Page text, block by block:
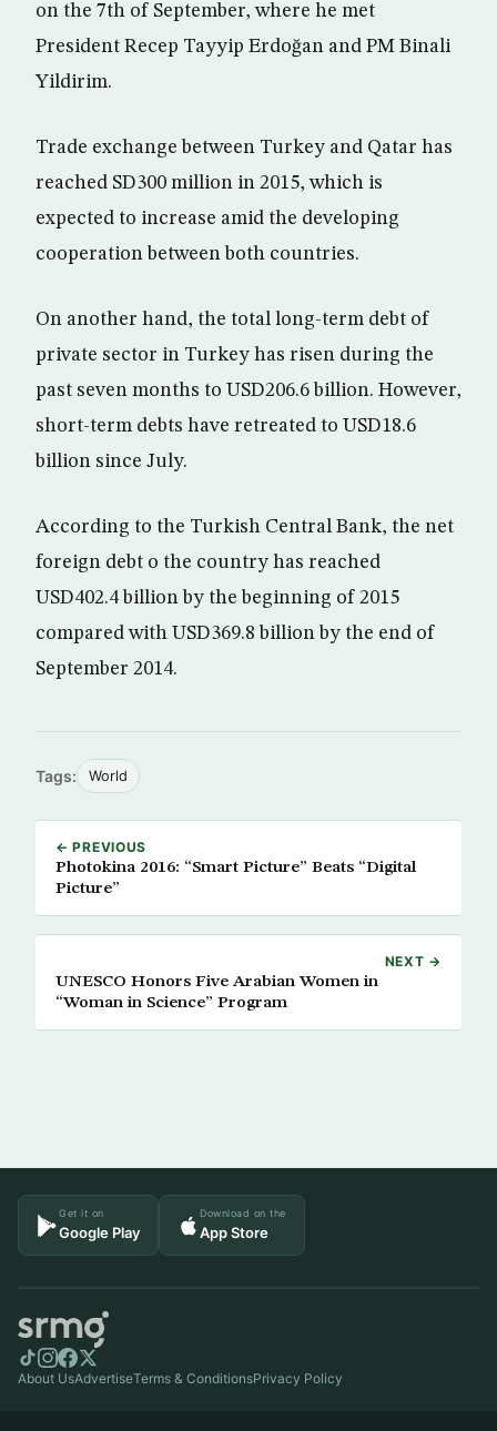
on the 7th of September, where he met
President Recep Tayyip Erdoğan and PM Binali
Yildirim.
Trade exchange between Turkey and Qatar has
reached SD300 million in 2015, which is
expected to increase amid the developing
cooperation between both countries.
On another hand, the total long-term debt of
private sector in Turkey has risen during the
past seven months to USD206.6 billion. However,
short-term debts have retreated to USD18.6
billion since July.
According to the Turkish Central Bank, the net
foreign debt o the country has reached
USD402.4 billion by the beginning of 2015
compared with USD369.8 billion by the end of
September 2014.
Tags: World
← PREVIOUS
Photokina 2016: “Smart Picture” Beats “Digital
Picture”
NEXT →
UNESCO Honors Five Arabian Women in
“Woman in Science” Program
Get it on
Google Play
Download on the
App Store
About UsAdvertiseTerms & ConditionsPrivacy Policy